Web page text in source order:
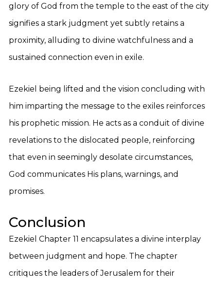
glory of God from the temple to the east of the city
signifies a stark judgment yet subtly retains a
proximity, alluding to divine watchfulness and a
sustained connection even in exile.
Ezekiel being lifted and the vision concluding with
him imparting the message to the exiles reinforces
his prophetic mission. He acts as a conduit of divine
revelations to the dislocated people, reinforcing
that even in seemingly desolate circumstances,
God communicates His plans, warnings, and
promises.
Conclusion
Ezekiel Chapter 11 encapsulates a divine interplay
between judgment and hope. The chapter
critiques the leaders of Jerusalem for their